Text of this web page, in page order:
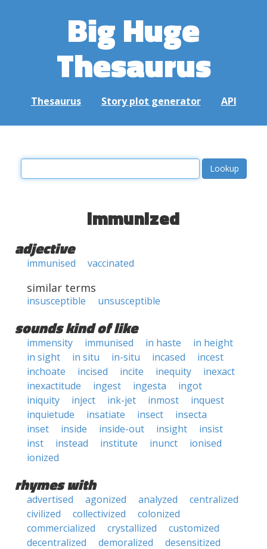
Big Huge
Thesaurus
Thesaurus Story plot generator API
immunized
adjective
immunised vaccinated
similar terms
insusceptible unsusceptible
sounds kind of like
immensity immunised in haste
in height
in sight
in situ in-situ incased
incest
inchoate
incised incite inequity
inexact
inexactitude
ingest ingesta
ingot
iniquity
inject ink-jet inmost
inquest
inquietude
insatiate insect
insecta
inset
inside inside-out insight
insist
inst
instead institute inunct
ionised
ionized
rhymes with
advertised agonized analyzed
centralized
civilized
collectivized
colonized
commercialized
crystallized
customized
decentralized
demoralized
desensitized